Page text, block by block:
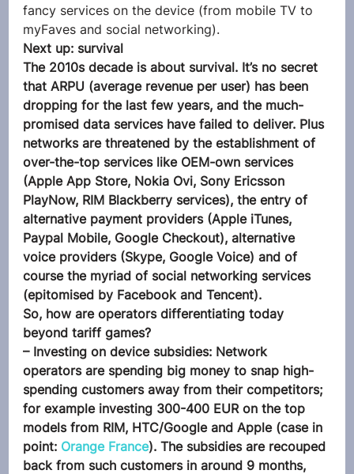
fancy services on the device (from mobile TV to
myFaves and social networking).
Next up: survival
The 2010s decade is about survival. It’s no secret
that ARPU (average revenue per user) has been
dropping for the last few years, and the much-
promised data services have failed to deliver. Plus
networks are threatened by the establishment of
over-the-top services like OEM-own services
(Apple App Store, Nokia Ovi, Sony Ericsson
PlayNow, RIM Blackberry services), the entry of
alternative payment providers (Apple iTunes,
Paypal Mobile, Google Checkout), alternative
voice providers (Skype, Google Voice) and of
course the myriad of social networking services
(epitomised by Facebook and Tencent).
So, how are operators differentiating today
beyond tariff games?
– Investing on device subsidies: Network
operators are spending big money to snap high-
spending customers away from their competitors;
for example investing 300-400 EUR on the top
models from RIM, HTC/Google and Apple (case in
point: Orange France). The subsidies are recouped
back from such customers in around 9 months,